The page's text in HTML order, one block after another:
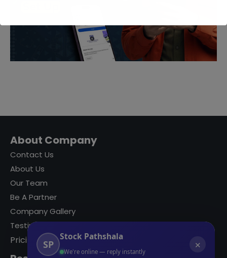
About Company
Contact Us
About Us
Our Team
Be A Partner
Company Gallery
Testimonials
Pricing SP
Stock Pathshala
We're online — reply instantly
✕